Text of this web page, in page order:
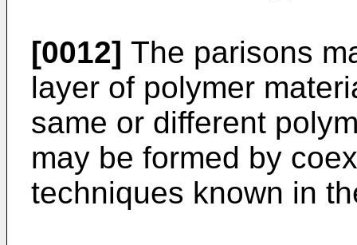
[0012] The parisons
layer of polymer
same or different
may be formed by
techniques known in